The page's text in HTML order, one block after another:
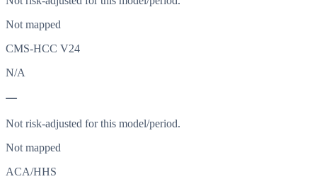
Not mapped
CMS-HCC V24
N/A
—
Not risk-adjusted for this model/period.
Not mapped
ACA/HHS